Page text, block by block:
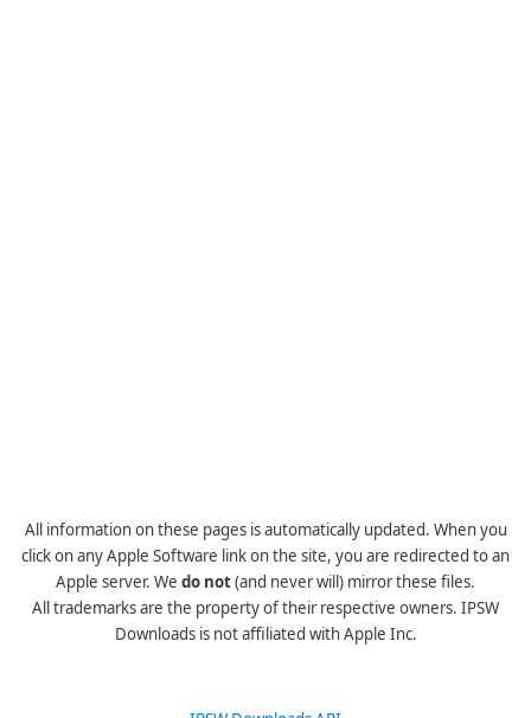
All information on these pages is automatically updated. When you
click on any Apple Software link on the site, you are redirected to an
Apple server. We do not(and never will) mirror these files.
All trademarks are the property of their respective owners. IPSW
Downloads is not affiliated with Apple Inc.